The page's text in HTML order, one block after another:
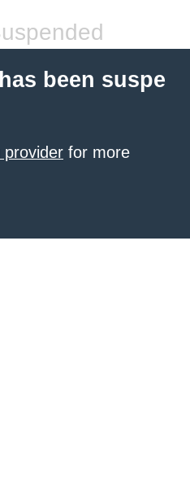
been suspe
provider for more